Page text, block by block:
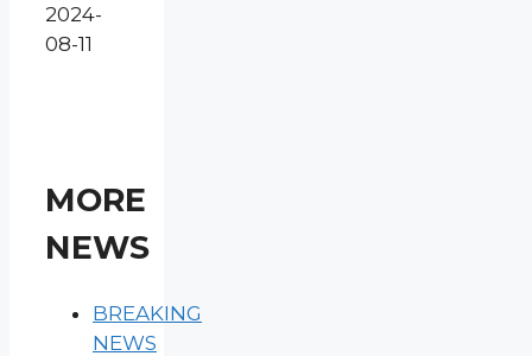
2024-
08-11
MORE
NEWS
BREAKING
NEWS